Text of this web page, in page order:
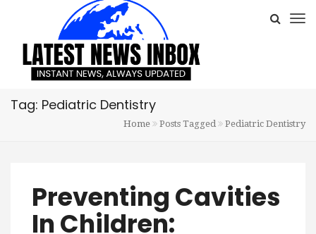
Tag: Pediatric Dentistry
Home Posts Tagged Pediatric Dentistry
Preventing Cavities
In Children: